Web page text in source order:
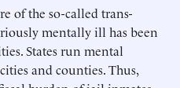
of the so-called trans-
mentally ill has been
States run mental
and counties. Thus,